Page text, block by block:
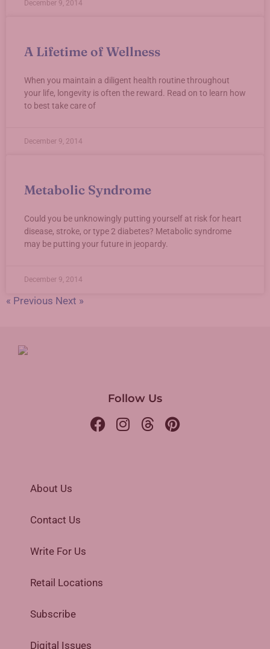
December 9, 2014
A Lifetime of Wellness
When you maintain a diligent health routine throughout
your life, longevity is often the reward. Read on to learn how
to best take care of
December 9, 2014
Metabolic Syndrome
Could you be unknowingly putting yourself at risk for heart
disease, stroke, or type 2 diabetes? Metabolic syndrome
may be putting your future in jeopardy.
December 9, 2014
« Previous Next »
Follow Us
About Us
Contact Us
Write For Us
Retail Locations
Subscribe
Digital Issues